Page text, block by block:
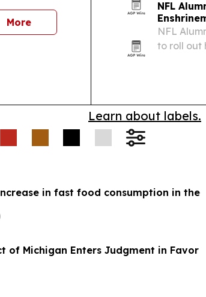
of
the
More
NFL
NFL
to roll out
Learn about labels.
in fast food consumption in the
of Michigan Enters Judgment in Favor